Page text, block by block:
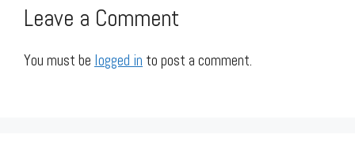
Leave a Comment
You must be logged in to post a comment.